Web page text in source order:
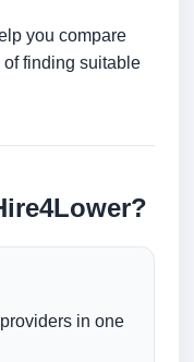
you compare
finding suitable
in one